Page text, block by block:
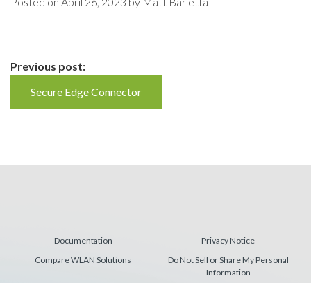
Continue
Reading
Previous post:
Secure Edge Connector
Documentation
Compare WLAN Solutions
Privacy Notice
Do Not Sell or Share My Personal
Information